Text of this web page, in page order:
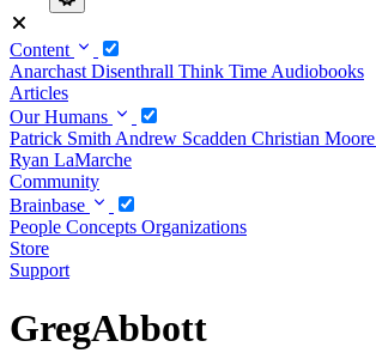
Content
Anarchast Disenthrall Think Time Audiobooks
Articles
Our Humans
Patrick Smith Andrew Scadden Christian Moore
Ryan LaMarche
Community
Brainbase
People Concepts Organizations
Store
Support
GregAbbott